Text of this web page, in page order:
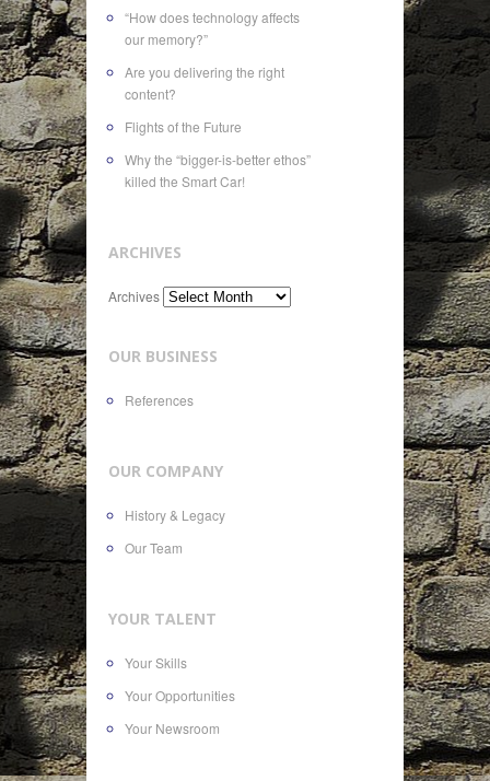
“How does technology affects
our memory?”
Are you delivering the right
content?
Flights of the Future
Why the “bigger-is-better ethos”
killed the Smart Car!
ARCHIVES
Archives
OUR BUSINESS
References
OUR COMPANY
History & Legacy
Our Team
YOUR TALENT
Your Skills
Your Opportunities
Your Newsroom